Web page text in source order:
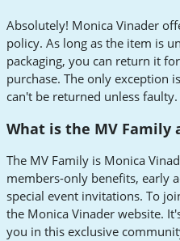
Absolutely! Monica Vinader
policy. As long as the item is
packaging, you can return it
purchase. The only exception
can't be returned unless faulty.
What is the MV Family
The MV Family is Monica
members-only benefits, early
special event invitations. To
the Monica Vinader website.
you in this exclusive